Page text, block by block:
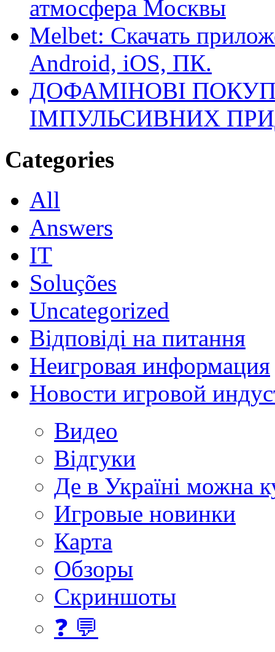
атмосфера Москвы
Melbet: Скачать
Android, iOS, ПК.
ДОФАМІНОВІ
ІМПУЛЬСИВНИХ
Categories
All
Answers
IT
Soluções
Uncategorized
Відповіді на питання
Неигровая информация
Новости игровой
Видео
Відгуки
Де в Україні можна
Игровые новинки
Карта
Обзоры
Скриншоты
❓ 💬